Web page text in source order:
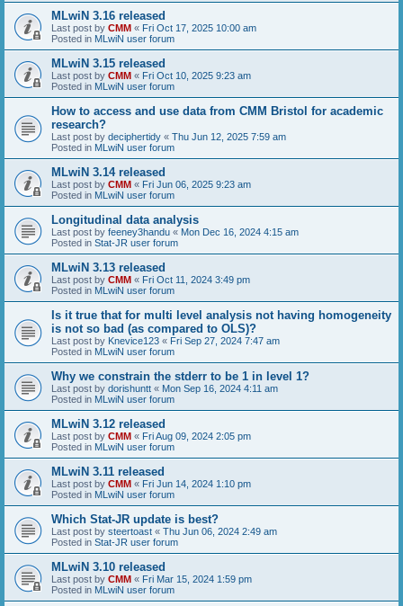
MLwiN 3.16 released
Last post by CMM « Fri Oct 17, 2025 10:00 am
Posted in MLwiN user forum
MLwiN 3.15 released
Last post by CMM « Fri Oct 10, 2025 9:23 am
Posted in MLwiN user forum
How to access and use data from CMM Bristol for academic
research?
Last post by deciphertidy « Thu Jun 12, 2025 7:59 am
Posted in MLwiN user forum
MLwiN 3.14 released
Last post by CMM « Fri Jun 06, 2025 9:23 am
Posted in MLwiN user forum
Longitudinal data analysis
Last post by feeney3handu « Mon Dec 16, 2024 4:15 am
Posted in Stat-JR user forum
MLwiN 3.13 released
Last post by CMM « Fri Oct 11, 2024 3:49 pm
Posted in MLwiN user forum
Is it true that for multi level analysis not having homogeneity
is not so bad (as compared to OLS)?
Last post by Knevice123 « Fri Sep 27, 2024 7:47 am
Posted in MLwiN user forum
Why we constrain the stderr to be 1 in level 1?
Last post by dorishuntt « Mon Sep 16, 2024 4:11 am
Posted in MLwiN user forum
MLwiN 3.12 released
Last post by CMM « Fri Aug 09, 2024 2:05 pm
Posted in MLwiN user forum
MLwiN 3.11 released
Last post by CMM « Fri Jun 14, 2024 1:10 pm
Posted in MLwiN user forum
Which Stat-JR update is best?
Last post by steertoast « Thu Jun 06, 2024 2:49 am
Posted in Stat-JR user forum
MLwiN 3.10 released
Last post by CMM « Fri Mar 15, 2024 1:59 pm
Posted in MLwiN user forum